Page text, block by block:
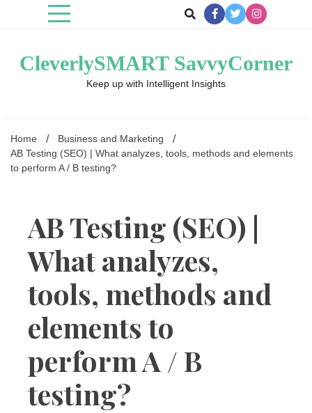
CleverlySMART SavvyCorner
Keep up with Intelligent Insights
Home
Business and Marketing
AB Testing (SEO) | What analyzes, tools, methods and elements
to perform A / B testing?
AB Testing (SEO) |
What analyzes,
tools, methods and
elements to
perform A / B
testing?